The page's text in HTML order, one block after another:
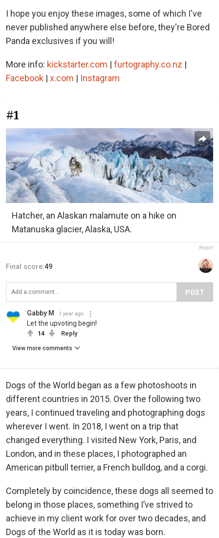
I hope you enjoy these images, some of which I've
never published anywhere else before, they're Bored
Panda exclusives if you will!
More info: kickstarter.com | furtography.co.nz |
Facebook | x.com | Instagram
#1
Hatcher, an Alaskan malamute on a hike on
Matanuska glacier, Alaska, USA.
Report
Final score:49
POST
Gabby M 1 year ago
Let the upvoting begin!
14 Reply
View more comments
Dogs of the World began as a few photoshoots in
different countries in 2015. Over the following two
years, I continued traveling and photographing dogs
wherever I went. In 2018, I went on a trip that
changed everything. I visited New York, Paris, and
London, and in these places, I photographed an
American pitbull terrier, a French bulldog, and a corgi.
Completely by coincidence, these dogs all seemed to
belong in those places, something I’ve strived to
achieve in my client work for over two decades, and
Dogs of the World as it is today was born.